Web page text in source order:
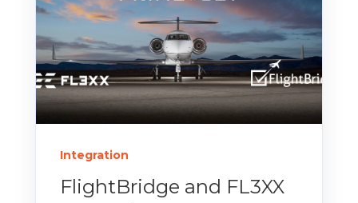
Integration
FlightBridge and FL3XX